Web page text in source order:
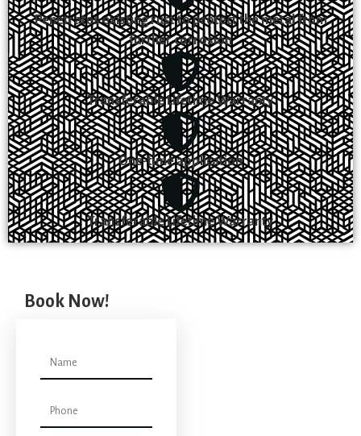
Penetrates existing rust to protect the metal from
further corrosion
Transferable Lifetime Warranty
One-time application
Transferable Lifetime Warranty
Book Now!